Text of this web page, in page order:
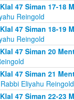
47 Siman 17-18
Reingold
47 Siman 18-19
Reingold
47 Siman 20
47 Siman 21
Eliyahu Reingold
47 Siman 22-23